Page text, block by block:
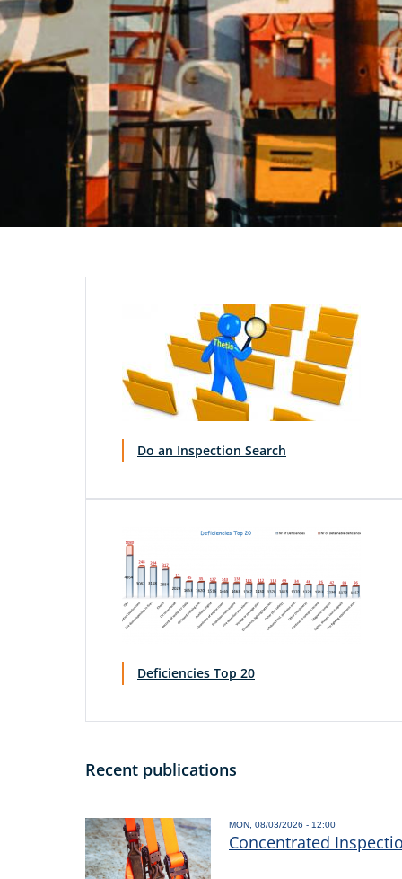
Do an Inspection Search
Deficiencies Top 20
Recent publications
MON, 08/03/2026 - 12:00
Concentrated